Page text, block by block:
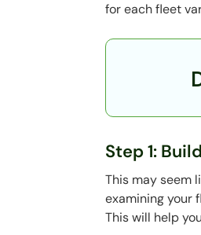
for each fleet
Step 1:
This may seem
examining your
This will help